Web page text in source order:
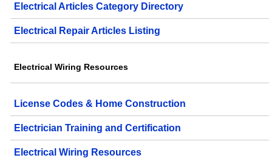
Electrical Articles Category Directory
Electrical Repair Articles Listing
Electrical Wiring Resources
License Codes & Home Construction
Electrician Training and Certification
Electrical Wiring Resources